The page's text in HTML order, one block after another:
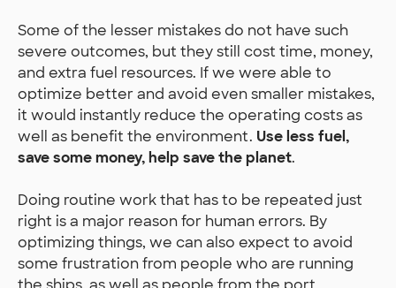
Some of the lesser mistakes do not have such
severe outcomes, but they still cost time, money,
and extra fuel resources. If we were able to
optimize better and avoid even smaller mistakes,
it would instantly reduce the operating costs as
well as benefit the environment. Use less fuel,
save some money, help save the planet.
Doing routine work that has to be repeated just
right is a major reason for human errors. By
optimizing things, we can also expect to avoid
some frustration from people who are running